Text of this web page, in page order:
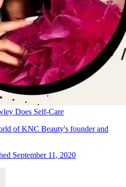
Does Self-Care
of KNC Beauty's founder and
September 11, 2020